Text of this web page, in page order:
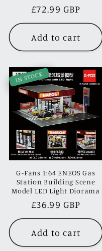
Regular
price
£72.99 GBP
Add to cart
IN STOCK
G-Fans 1:64 ENEOS Gas
Station Building Scene
Model LED Light Diorama
Regular
price
£36.99 GBP
Add to cart